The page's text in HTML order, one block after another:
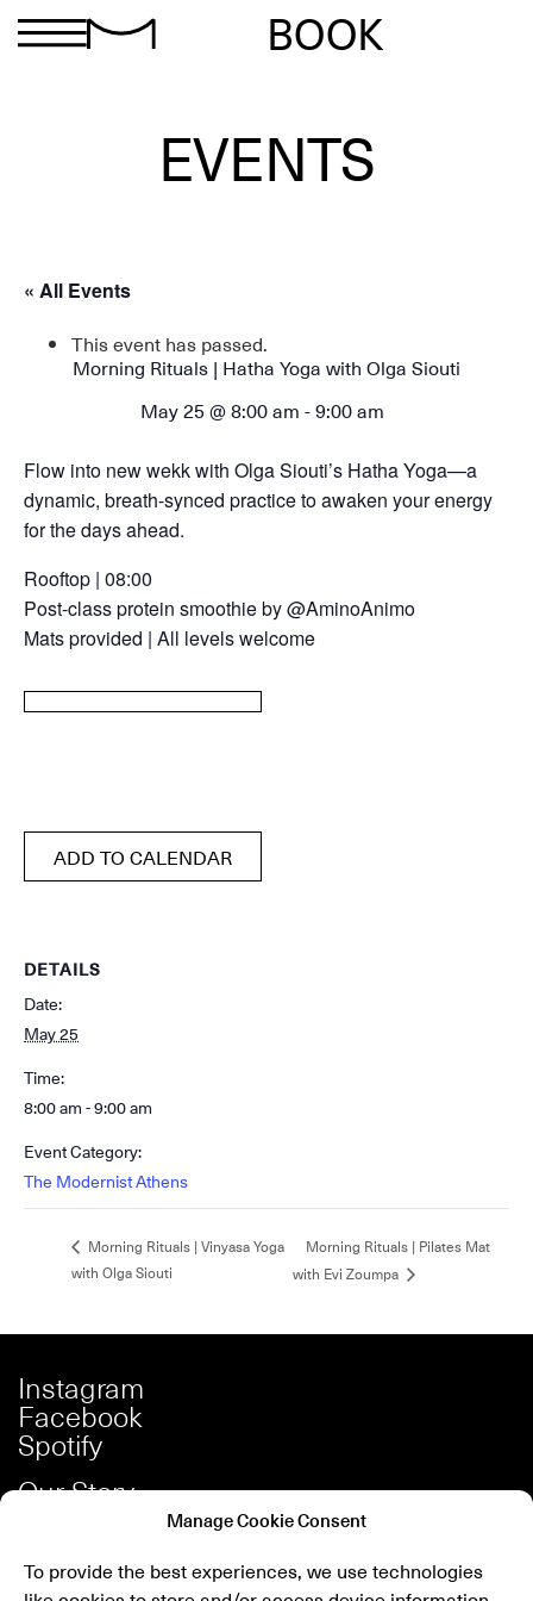
Manage Cookie Consent
To provide the best experiences, we use technologies
BOOK
EVENTS
« All Events
This event has passed.
Morning Rituals | Hatha Yoga with Olga Siouti
May 25 @ 8:00 am -9:00 am
Flow into new wekk with Olga Siouti’s Hatha Yoga—a
dynamic, breath-synced practice to awaken your energy
for the days ahead.
Rooftop | 08:00
Post-class protein smoothie by @AminoAnimo
Mats provided | All levels welcome
ADD TO CALENDAR
DETAILS
Date:
May 25
Time:
8:00 am - 9:00 am
Event Category:
The Modernist Athens
Morning Rituals | Vinyasa Yoga
with Olga Siouti
Morning Rituals | Pilates Mat
with Evi Zoumpa
Instagram
Facebook
Spotify
Our Story